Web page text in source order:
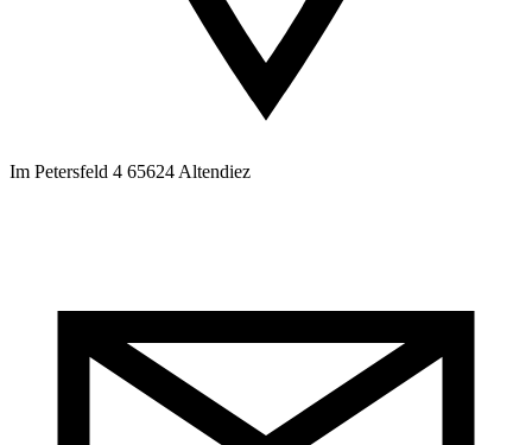
Im Petersfeld 4 65624 Altendiez